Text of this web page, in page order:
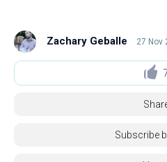
Zachary Geballe 27 Nov
Subscribe